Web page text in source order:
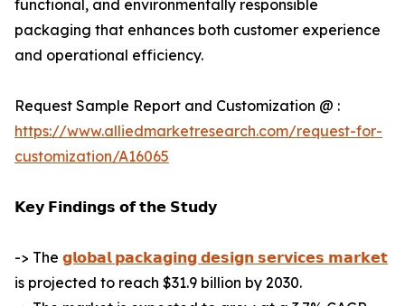
functional, and environmentally responsible
packaging that enhances both customer experience
and operational efficiency.
Request Sample Report and Customization @ :
https://www.alliedmarketresearch.com/request-for-
customization/A16065
𝗞𝗲𝘆 𝗙𝗶𝗻𝗱𝗶𝗻𝗴𝘀 𝗼𝗳 𝘁𝗵𝗲 𝗦𝘁𝘂𝗱𝘆
-> The 𝗴𝗹𝗼𝗯𝗮𝗹 𝗽𝗮𝗰𝗸𝗮𝗴𝗶𝗻𝗴 𝗱𝗲𝘀𝗶𝗴𝗻 𝘀𝗲𝗿𝘃𝗶𝗰𝗲𝘀 𝗺𝗮𝗿𝗸𝗲𝘁
is projected to reach $31.9 billion by 2030.